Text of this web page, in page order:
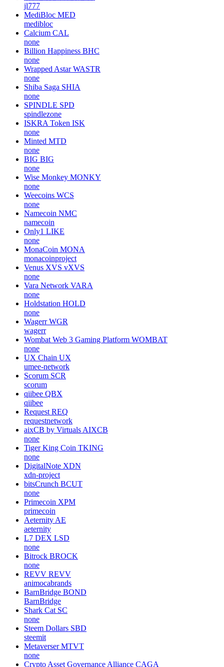
jl777
MediBloc MED
medibloc
Calcium CAL
none
Billion Happiness BHC
none
Wrapped Astar WASTR
none
Shiba Saga SHIA
none
SPINDLE SPD
spindlezone
ISKRA Token ISK
none
Minted MTD
none
BIG BIG
none
Wise Monkey MONKY
none
Weecoins WCS
none
Namecoin NMC
namecoin
Only1 LIKE
none
MonaCoin MONA
monacoinproject
Venus XVS vXVS
none
Vara Network VARA
none
Holdstation HOLD
none
Wagerr WGR
wagerr
Wombat Web 3 Gaming Platform WOMBAT
none
UX Chain UX
umee-network
Scorum SCR
scorum
qiibee QBX
qiibee
Request REQ
requestnetwork
aixCB by Virtuals AIXCB
none
Tiger King Coin TKING
none
DigitalNote XDN
xdn-project
bitsCrunch BCUT
none
Primecoin XPM
primecoin
Aeternity AE
aeternity
L7 DEX LSD
none
Bitrock BROCK
none
REVV REVV
animocabrands
BarnBridge BOND
BarnBridge
Shark Cat SC
none
Steem Dollars SBD
steemit
Metaverser MTVT
none
Crypto Asset Governance Alliance CAGA